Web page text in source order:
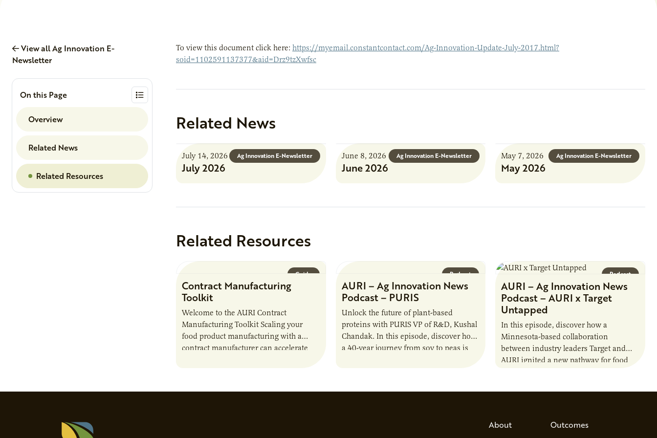
View all Ag Innovation E-
Newsletter
On this Page
Overview
Related News
Related Resources
To view this document click here: https://myemail.constantcontact.com/Ag-Innovation-Update-July-2017.html?
soid=1102591137377&aid=Drz9tzXwfsc
Related News
Ag Innovation E-Newsletter
July 14, 2026
July 2026
Ag Innovation E-Newsletter
June 8, 2026
June 2026
Ag Innovation E-Newsletter
May 7, 2026
May 2026
Related Resources
Guide
Contract Manufacturing
Toolkit
Welcome to the AURI Contract
Manufacturing Toolkit Scaling your
food product manufacturing with a
contract manufacturer can accelerate
Podcast
AURI – Ag Innovation News
Podcast – PURIS
Unlock the future of plant-based
proteins with PURIS VP of R&D, Kushal
Chandak. In this episode, discover how
a 40-year journey from soy to peas is
Podcast
AURI – Ag Innovation News
Podcast – AURI x Target
Untapped
In this episode, discover how a
Minnesota-based collaboration
between industry leaders Target and
AURI ignited a new pathway for food
About Outcomes